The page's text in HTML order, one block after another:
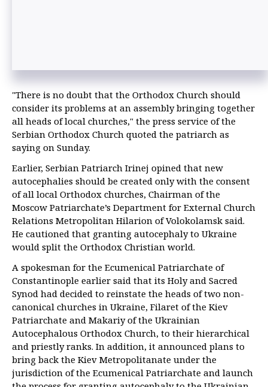
"There is no doubt that the Orthodox Church should
consider its problems at an assembly bringing together
all heads of local churches," the press service of the
Serbian Orthodox Church quoted the patriarch as
saying on Sunday.
Earlier, Serbian Patriarch Irinej opined that new
autocephalies should be created only with the consent
of all local Orthodox churches, Chairman of the
Moscow Patriarchate’s Department for External Church
Relations Metropolitan Hilarion of Volokolamsk said.
He cautioned that granting autocephaly to Ukraine
would split the Orthodox Christian world.
A spokesman for the Ecumenical Patriarchate of
Constantinople earlier said that its Holy and Sacred
Synod had decided to reinstate the heads of two non-
canonical churches in Ukraine, Filaret of the Kiev
Patriarchate and Makariy of the Ukrainian
Autocephalous Orthodox Church, to their hierarchical
and priestly ranks. In addition, it announced plans to
bring back the Kiev Metropolitanate under the
jurisdiction of the Ecumenical Patriarchate and launch